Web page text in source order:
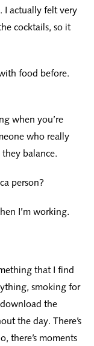
I actually felt very
cocktails, so it
food before.
when you’re
who really
balance.
person?
I’m working.
that I find
smoking for
the
the day. There’s
there’s moments